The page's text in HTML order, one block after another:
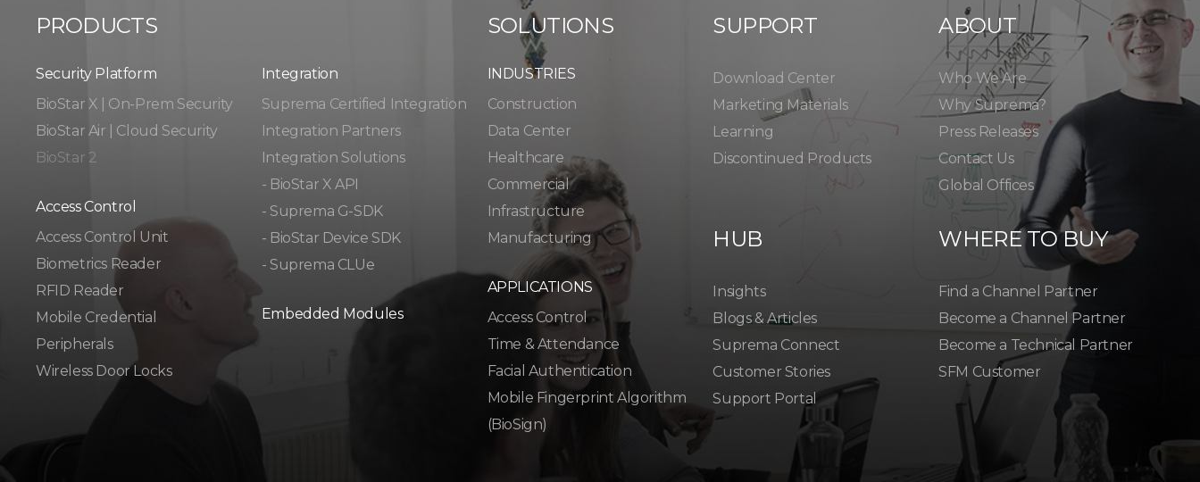
PRODUCTS
Security Platform
BioStar X | On-Prem Security
BioStar Air | Cloud Security
BioStar 2
Access Control
Access Control Unit​
Biometrics Reader​
RFID Reader
Mobile Credential
Peripherals
Wireless Door Locks
Integration​​
Suprema Certified Integration
Integration Partners
Integration Solutions
- BioStar X API
- Suprema G-SDK
- BioStar Device SDK
- Suprema CLUe
Embedded Modules
SOLUTIONS
INDUSTRIES
Construction
Data Center
Healthcare
Commercial
Infrastructure
Manufacturing
APPLICATIONS
Access Control
Time & Attendance
Facial Authentication
Mobile Fingerprint Algorithm
(BioSign)
SUPPORT
Download Center
Marketing Materials
Learning
Discontinued Products
ABOUT
Who We Are
Why Suprema?
Press Releases
Contact Us
Global Offices
HUB
Insights
Blogs & Articles
Suprema Connect
Customer Stories
Support Portal
WHERE TO BUY
Find a Channel Partner
Become a Channel Partner
Become a Technical Partner
SFM Customer